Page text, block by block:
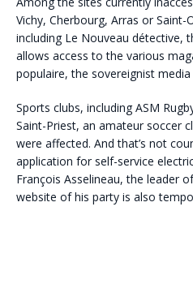
Vichy, Cherbourg, Arras or
including Le Nouveau détective,
allows access to the various
populaire, the sovereignist
Sports clubs, including ASM
Saint-Priest, an amateur soccer
were affected. And that’s not
application for self-service
François Asselineau, the leader
website of his party is also